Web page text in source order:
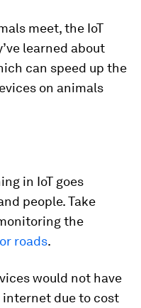
meet, the IoT
learned about
can speed up the
on animals
in IoT goes
people. Take
the
roads.
would not have
due to cost